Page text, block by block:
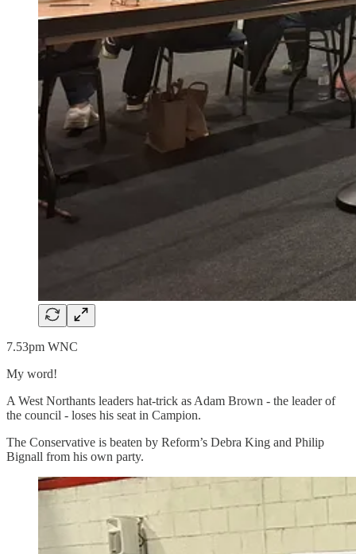
7.53pm WNC
My word!
A West Northants leaders hat-trick as Adam Brown - the leader of
the council - loses his seat in Campion.
The Conservative is beaten by Reform’s Debra King and Philip
Bignall from his own party.